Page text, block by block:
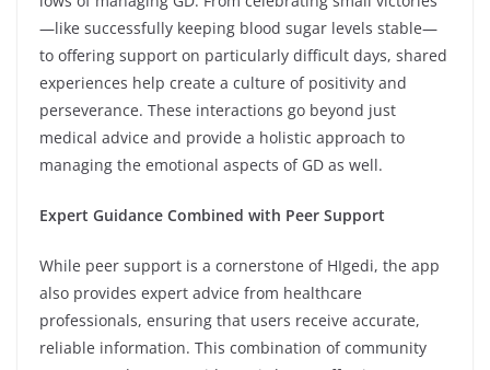
—like successfully keeping blood sugar levels stable—
to offering support on particularly difficult days, shared
experiences help create a culture of positivity and
perseverance. These interactions go beyond just
medical advice and provide a holistic approach to
managing the emotional aspects of GD as well.
Expert Guidance Combined with Peer Support
While peer support is a cornerstone of HIgedi, the app
also provides expert advice from healthcare
professionals, ensuring that users receive accurate,
reliable information. This combination of community